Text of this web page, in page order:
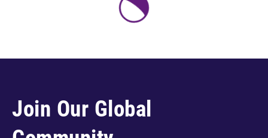
Join Our Global